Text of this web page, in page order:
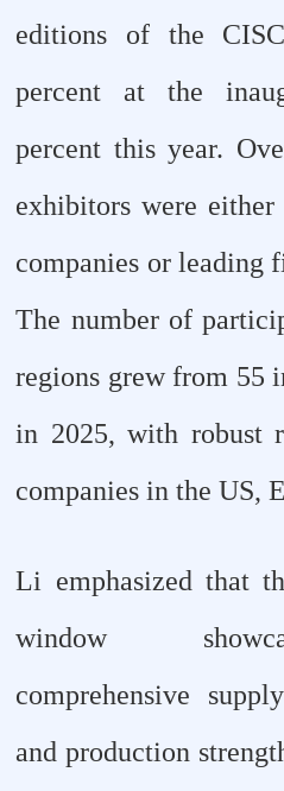
editions of the
percent at the
percent this year.
exhibitors were
companies or leading
The number of
regions grew from 55
in 2025, with robust
companies in the US,
Li emphasized that
window
comprehensive
and production